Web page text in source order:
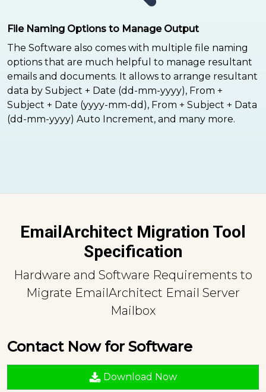
File Naming Options to Manage Output
The Software also comes with multiple file naming
options that are much helpful to manage resultant
emails and documents. It allows to arrange resultant
data by Subject + Date (dd-mm-yyyy), From +
Subject + Date (yyyy-mm-dd), From + Subject + Data
(dd-mm-yyyy) Auto Increment, and many more.
EmailArchitect Migration Tool
Specification
Hardware and Software Requirements to
Migrate EmailArchitect Email Server
Mailbox
Contact Now for Software
Download Now